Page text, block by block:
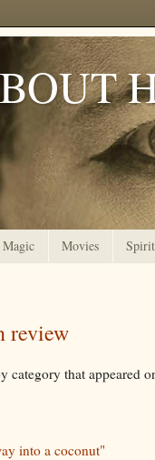
Magic Movies
review
category that
into a coconut"